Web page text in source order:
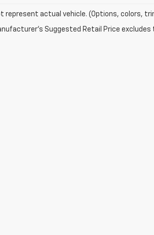
represent actual vehicle. (Options, colors,
Suggested Retail Price